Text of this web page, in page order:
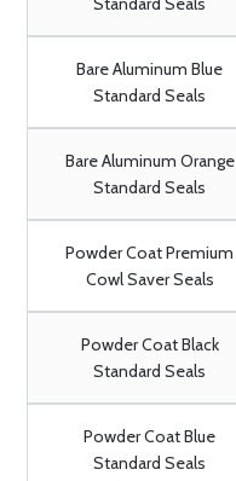
Bare Aluminum Blue
Standard Seals
Bare Aluminum Orange
Standard Seals
Powder Coat Premium
Cowl Saver Seals
Powder Coat Black
Standard Seals
Powder Coat Blue
Standard Seals